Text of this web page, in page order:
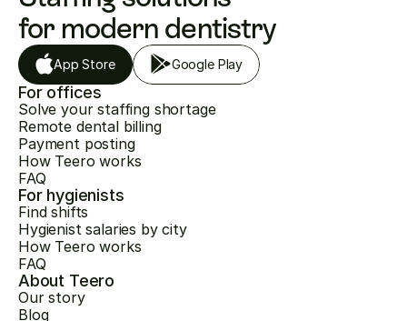
for modern dentistry
App Store Google Play
For offices
Solve your staffing shortage
Remote dental billing
Payment posting
How Teero works
FAQ
For hygienists
Find shifts
Hygienist salaries by city
How Teero works
FAQ
About Teero
Our story
Blog